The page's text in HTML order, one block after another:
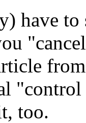
have
too.